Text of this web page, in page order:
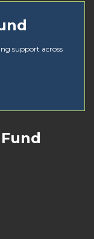
support across